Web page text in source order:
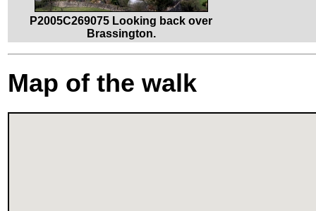
P2005C269075 Looking back over
Brassington.
Map of the walk